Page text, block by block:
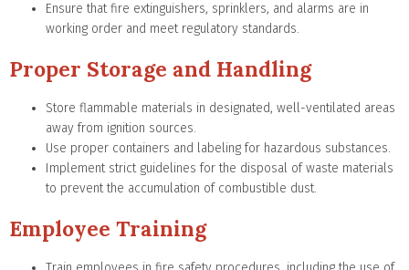
Ensure that fire extinguishers, sprinklers, and alarms are in
working order and meet regulatory standards.
Proper Storage and Handling
Store flammable materials in designated, well-ventilated areas
away from ignition sources.
Use proper containers and labeling for hazardous substances.
Implement strict guidelines for the disposal of waste materials
to prevent the accumulation of combustible dust.
Employee Training